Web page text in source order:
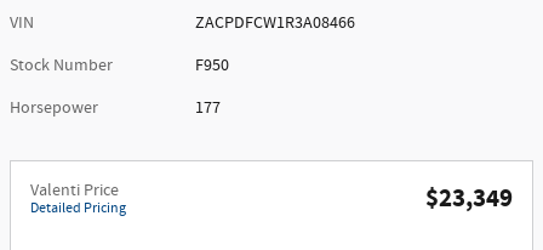
VIN
ZACPDFCW1R3A08466
Stock Number
F950
Horsepower
177
Valenti Price
Detailed Pricing $23,349